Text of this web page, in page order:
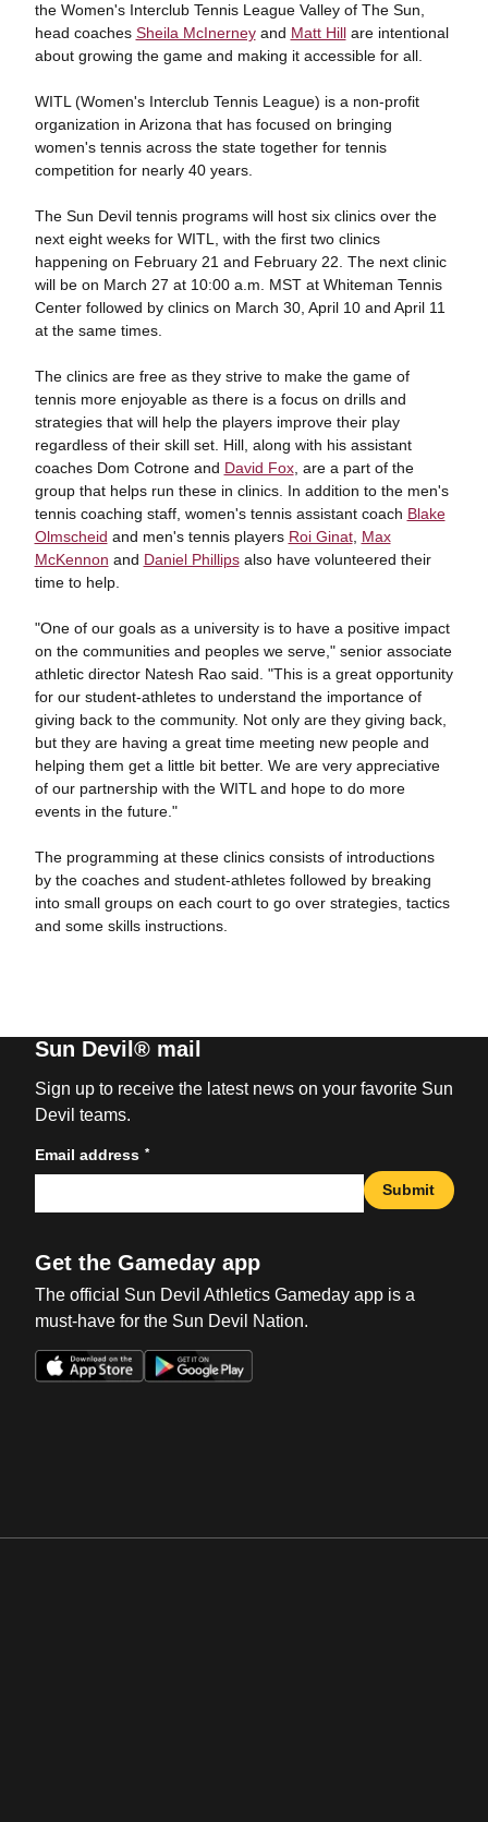
the Women's Interclub Tennis League Valley of The Sun,
head coaches Sheila McInerneyand Matt Hillare intentional
about growing the game and making it accessible for all.
WITL (Women's Interclub Tennis League) is a non-profit
organization in Arizona that has focused on bringing
women's tennis across the state together for tennis
competition for nearly 40 years.
The Sun Devil tennis programs will host six clinics over the
next eight weeks for WITL, with the first two clinics
happening on February 21 and February 22. The next clinic
will be on March 27 at 10:00 a.m. MST at Whiteman Tennis
Center followed by clinics on March 30, April 10 and April 11
at the same times.
The clinics are free as they strive to make the game of
tennis more enjoyable as there is a focus on drills and
strategies that will help the players improve their play
regardless of their skill set. Hill, along with his assistant
coaches Dom Cotrone and David Fox, are a part of the
group that helps run these in clinics. In addition to the men's
tennis coaching staff, women's tennis assistant coach Blake
Olmscheid and men's tennis players Roi Ginat, Max
McKennon and Daniel Phillipsalso have volunteered their
time to help.
"One of our goals as a university is to have a positive impact
on the communities and peoples we serve," senior associate
athletic director Natesh Rao said. "This is a great opportunity
for our student-athletes to understand the importance of
giving back to the community. Not only are they giving back,
but they are having a great time meeting new people and
helping them get a little bit better. We are very appreciative
of our partnership with the WITL and hope to do more
events in the future."
The programming at these clinics consists of introductions
by the coaches and student-athletes followed by breaking
into small groups on each court to go over strategies, tactics
and some skills instructions.
Sun Devil® mail
Sign up to receive the latest news on your favorite Sun
Devil teams.
Email address *
Submit
Get the Gameday app
The official Sun Devil Athletics Gameday app is a
must-have for the Sun Devil Nation.